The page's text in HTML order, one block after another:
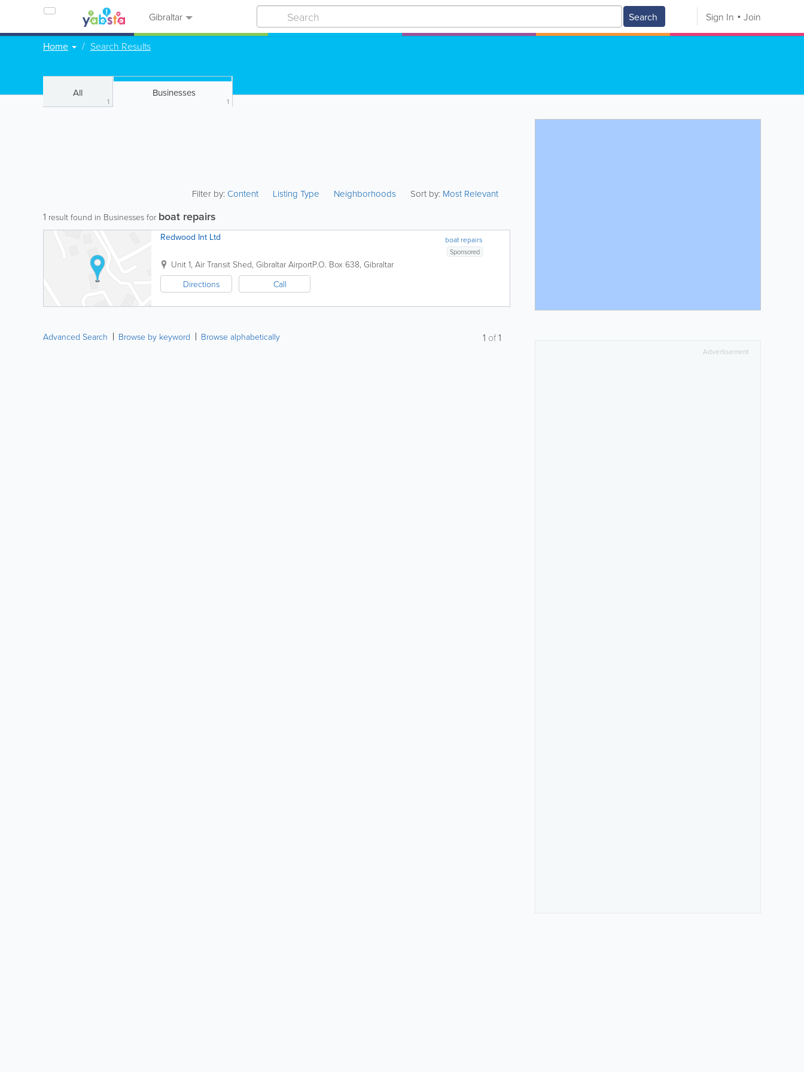
Gibraltar Search Sign In Join
Home Search Results
All
1
Businesses
1
Filter by:Content Listing Type Neighborhoods Sort by: Most Relevant
1 result found in Businesses for boat repairs
boat repairs
Redwood Int Ltd
Sponsored
Unit 1, Air Transit Shed, Gibraltar AirportP.O. Box 638, Gibraltar
Directions
Call
Advanced Search Browse by keyword Browse alphabetically 1 of1
Advertisement